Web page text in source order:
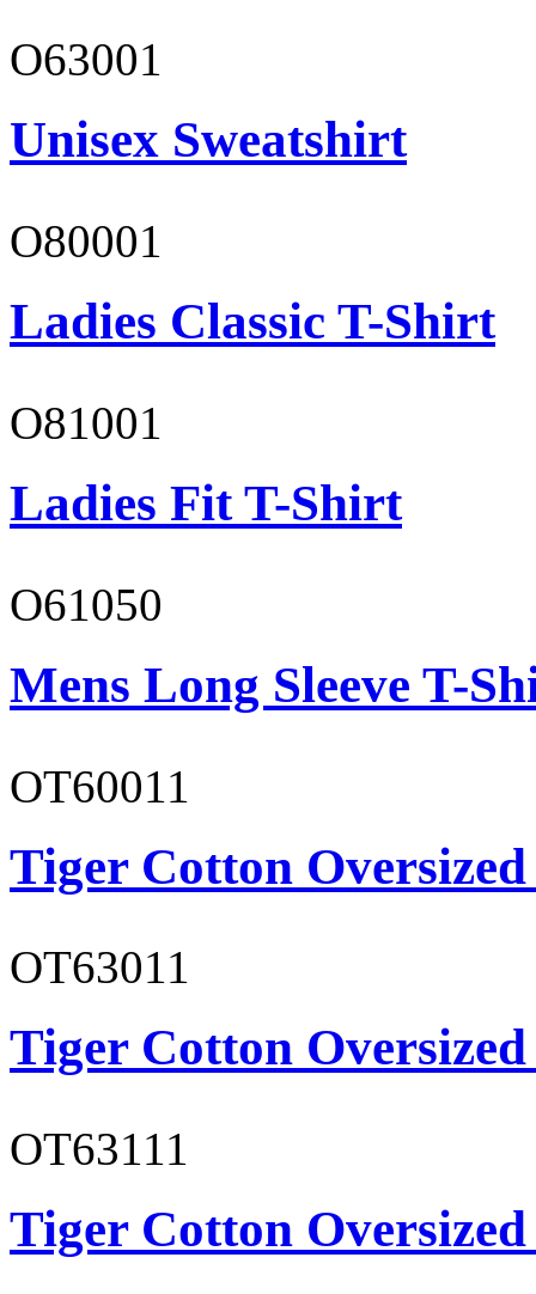
O63001
Unisex Sweatshirt
O80001
Ladies Classic T-Shirt
O81001
Ladies Fit T-Shirt
O61050
Mens Long Sleeve T-
OT60011
Tiger Cotton
OT63011
Tiger Cotton
OT63111
Tiger Cotton